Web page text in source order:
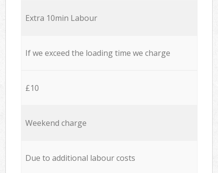
Extra 10min Labour
If we exceed the loading time we charge
£10
Weekend charge
Due to additional labour costs